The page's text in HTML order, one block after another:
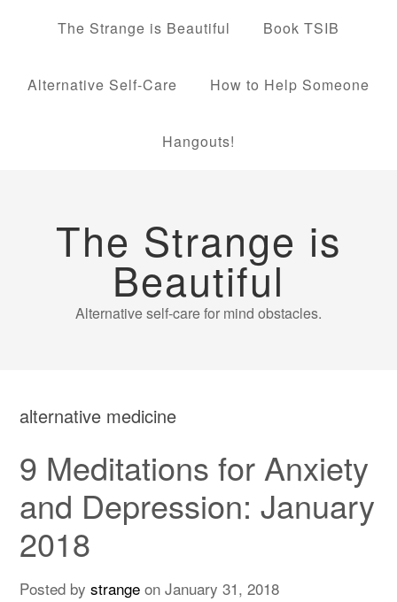
The Strange is Beautiful Book TSIB
Alternative Self-Care How to Help Someone
Hangouts!
The Strange is
Beautiful
Alternative self-care for mind obstacles.
alternative medicine
9 Meditations for Anxiety
and Depression: January
2018
Posted bystrange onJanuary 31, 2018